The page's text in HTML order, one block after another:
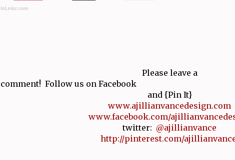
InLinkz.com
Please leave a
comment! Follow us on Facebook
and {Pin It}
www.ajillianvancedesign.com
www.facebook.com/
twitter: @ajillianvance
http://pinterest.com/